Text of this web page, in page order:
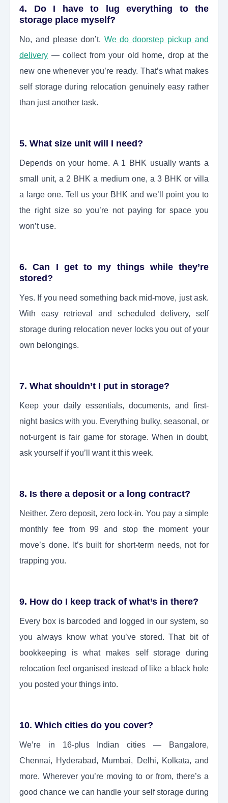
4. Do I have to lug everything to the
storage place myself?
No, and please don’t. We do doorstep pickup and
delivery — collect from your old home, drop at the
new one whenever you’re ready. That’s what makes
self storage during relocation genuinely easy rather
than just another task.
5. What size unit will I need?
Depends on your home. A 1 BHK usually wants a
small unit, a 2 BHK a medium one, a 3 BHK or villa
a large one. Tell us your BHK and we’ll point you to
the right size so you’re not paying for space you
won’t use.
6. Can I get to my things while they’re
stored?
Yes. If you need something back mid-move, just ask.
With easy retrieval and scheduled delivery, self
storage during relocation never locks you out of your
own belongings.
7. What shouldn’t I put in storage?
Keep your daily essentials, documents, and first-
night basics with you. Everything bulky, seasonal, or
not-urgent is fair game for storage. When in doubt,
ask yourself if you’ll want it this week.
8. Is there a deposit or a long contract?
Neither. Zero deposit, zero lock-in. You pay a simple
monthly fee from 99 and stop the moment your
move’s done. It’s built for short-term needs, not for
trapping you.
9. How do I keep track of what’s in there?
Every box is barcoded and logged in our system, so
you always know what you’ve stored. That bit of
bookkeeping is what makes self storage during
relocation feel organised instead of like a black hole
you posted your things into.
10. Which cities do you cover?
We’re in 16-plus Indian cities — Bangalore,
Chennai, Hyderabad, Mumbai, Delhi, Kolkata, and
more. Wherever you’re moving to or from, there’s a
good chance we can handle your self storage during